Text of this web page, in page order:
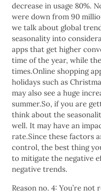
decrease in usage 80%.
were down from 90
we talk about global
seasonality into
apps that get higher
time of the year, while
times.Online shopping
holidays such as
may also see a huge
summer.So, if you are
think about the
well. It may have an
rate.Since these factors
control, the best thing
to mitigate the negative
negative trends.
Reason no. 4: You’re